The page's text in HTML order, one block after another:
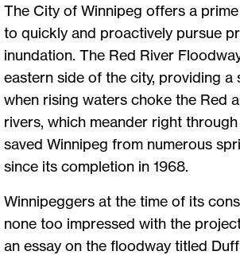
The City of Winnipeg offers a
to quickly and proactively pursue
inundation. The Red River
eastern side of the city, providing a
when rising waters choke the Red
rivers, which meander right
saved Winnipeg from numerous
since its completion in 1968.
Winnipeggers at the time of its
none too impressed with the
an essay on the floodway titled